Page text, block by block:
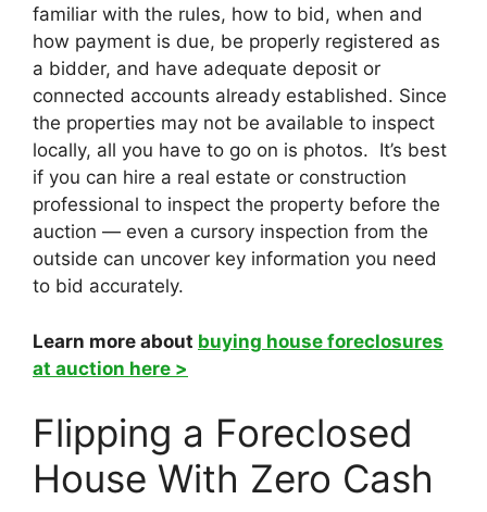
familiar with the rules, how to bid, when and
how payment is due, be properly registered as
a bidder, and have adequate deposit or
connected accounts already established. Since
the properties may not be available to inspect
locally, all you have to go on is photos. It’s best
if you can hire a real estate or construction
professional to inspect the property before the
auction — even a cursory inspection from the
outside can uncover key information you need
to bid accurately.
Learn more about buying house foreclosures
at auction here >
Flipping a Foreclosed
House With Zero Cash